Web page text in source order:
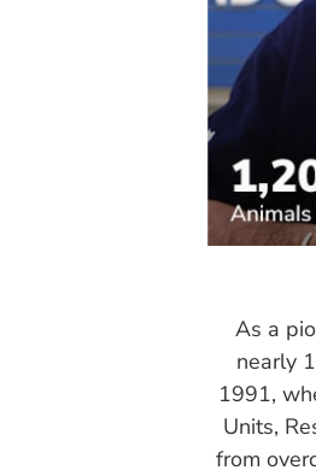
As a
nearly
1991,
Units,
from